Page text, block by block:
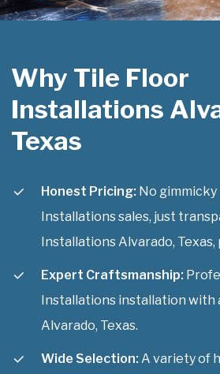
Why Tile Floor
Installations
Texas
Honest Pricing: No
Installations sales, just
Installations Alvarado, Texas,
Expert Craftsmanship:
Installations installation
Alvarado, Texas.
Wide Selection: A variety of